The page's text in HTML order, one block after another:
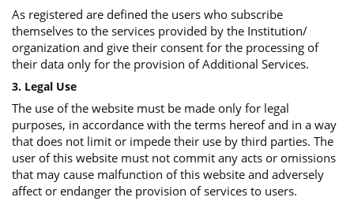
As registered are defined the users who subscribe
themselves to the services provided by the Institution/
organization and give their consent for the processing of
their data only for the provision of Additional Services.
3. Legal Use
The use of the website must be made only for legal
purposes, in accordance with the terms hereof and in a way
that does not limit or impede their use by third parties. The
user of this website must not commit any acts or omissions
that may cause malfunction of this website and adversely
affect or endanger the provision of services to users.